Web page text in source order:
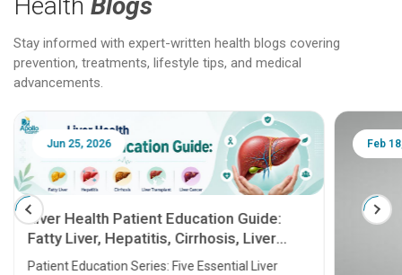
Stay informed with expert-written health blogs covering
prevention, treatments, lifestyle tips, and medical
advancements.
Jun 25, 2026
Liver Health Patient Education Guide:
Fatty Liver, Hepatitis, Cirrhosis, Liver
Transplant and Liver Cancer
Patient Education Series: Five Essential Liver
Feb